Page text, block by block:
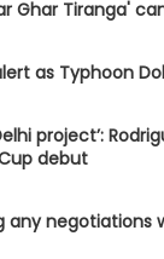
Ghar Tiranga'
as Typhoon
project’:
debut
any negotiations